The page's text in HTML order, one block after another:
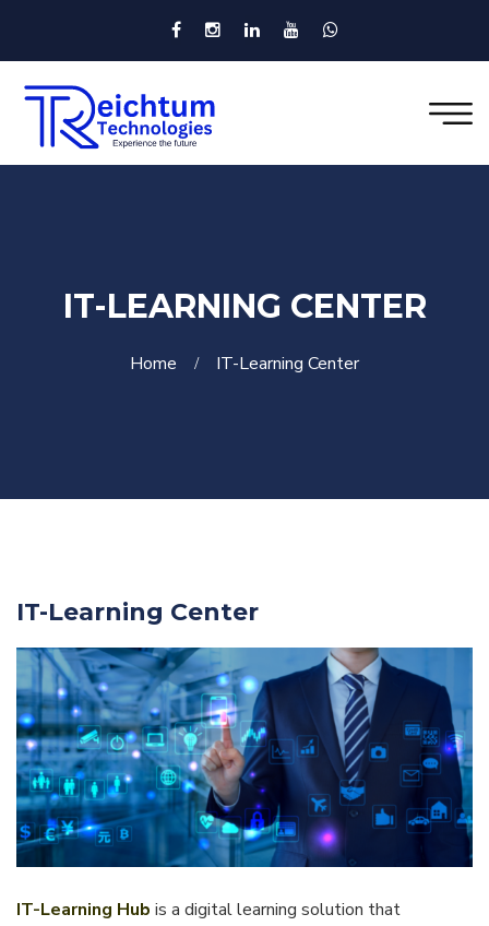
IT-LEARNING CENTER
Home IT-Learning Center
IT-Learning Center
IT-Learning Hub is a digital learning solution that